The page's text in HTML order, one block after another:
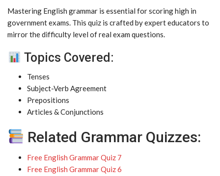
Mastering English grammar is essential for scoring high in
government exams. This quiz is crafted by expert educators to
mirror the difficulty level of real exam questions.
Topics Covered:
Tenses
Subject-Verb Agreement
Prepositions
Articles & Conjunctions
Related Grammar Quizzes:
Free English Grammar Quiz 7
Free English Grammar Quiz 6